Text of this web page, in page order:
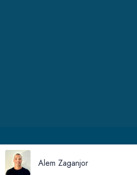
© 2024 Albatros Real Estate -
Alem Zaganjor